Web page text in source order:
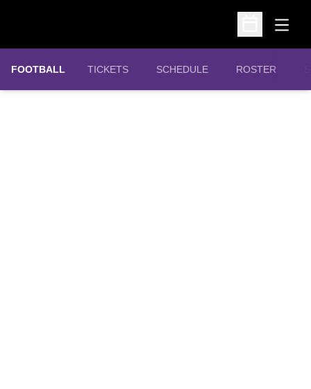
Open
Open
FOOTBALL TICKETS
OPENS IN A NEW WINDOW
SCHEDULE ROSTER